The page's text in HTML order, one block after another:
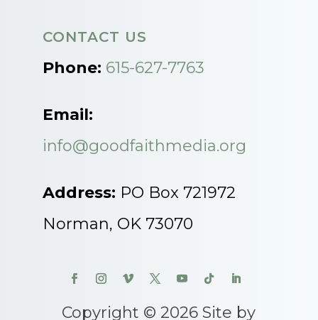
CONTACT US
Phone: 615-627-7763
Email:
info@goodfaithmedia.org
Address: PO Box 721972
Norman, OK 73070
Copyright © 2026 Site by